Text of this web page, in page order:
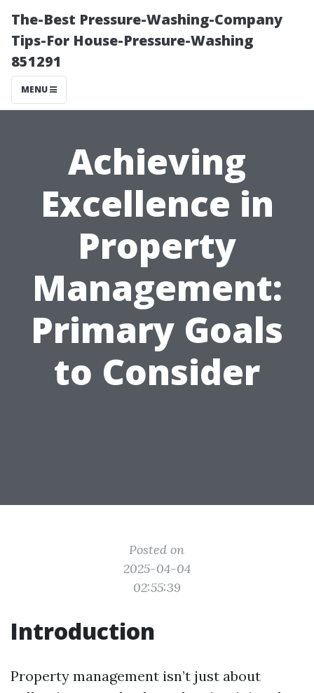
The-Best Pressure-Washing-Company
Tips-For House-Pressure-Washing
851291
MENU
Achieving
Excellence in
Property
Management:
Primary Goals
to Consider
Posted on
2025-04-04
02:55:39
Introduction
Property management isn’t just about